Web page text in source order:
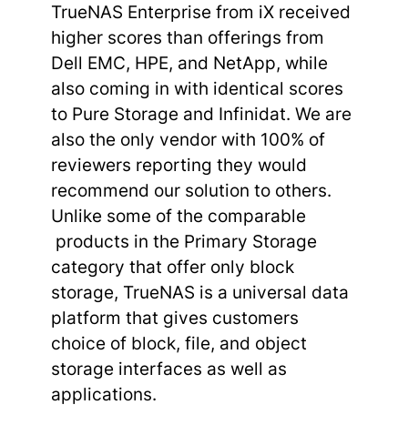
TrueNAS Enterprise from iX received
higher scores than offerings from
Dell EMC, HPE, and NetApp, while
also coming in with identical scores
to Pure Storage and Infinidat. We are
also the only vendor with 100% of
reviewers reporting they would
recommend our solution to others.
Unlike some of the comparable
products in the Primary Storage
category that offer only block
storage, TrueNAS is a universal data
platform that gives customers
choice of block, file, and object
storage interfaces as well as
applications.